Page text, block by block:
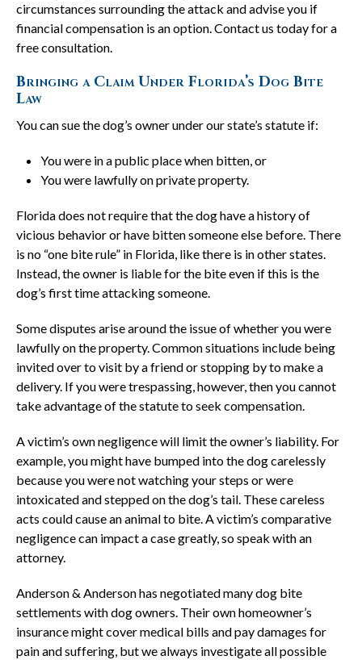
circumstances surrounding the attack and advise you if
financial compensation is an option. Contact us today for a
free consultation.
Bringing a Claim Under Florida’s Dog Bite
Law
You can sue the dog’s owner under our state’s statute if:
You were in a public place when bitten, or
You were lawfully on private property.
Florida does not require that the dog have a history of
vicious behavior or have bitten someone else before. There
is no “one bite rule” in Florida, like there is in other states.
Instead, the owner is liable for the bite even if this is the
dog’s first time attacking someone.
Some disputes arise around the issue of whether you were
lawfully on the property. Common situations include being
invited over to visit by a friend or stopping by to make a
delivery. If you were trespassing, however, then you cannot
take advantage of the statute to seek compensation.
A victim’s own negligence will limit the owner’s liability. For
example, you might have bumped into the dog carelessly
because you were not watching your steps or were
intoxicated and stepped on the dog’s tail. These careless
acts could cause an animal to bite. A victim’s comparative
negligence can impact a case greatly, so speak with an
attorney.
Anderson & Anderson has negotiated many dog bite
settlements with dog owners. Their own homeowner’s
insurance might cover medical bills and pay damages for
pain and suffering, but we always investigate all possible